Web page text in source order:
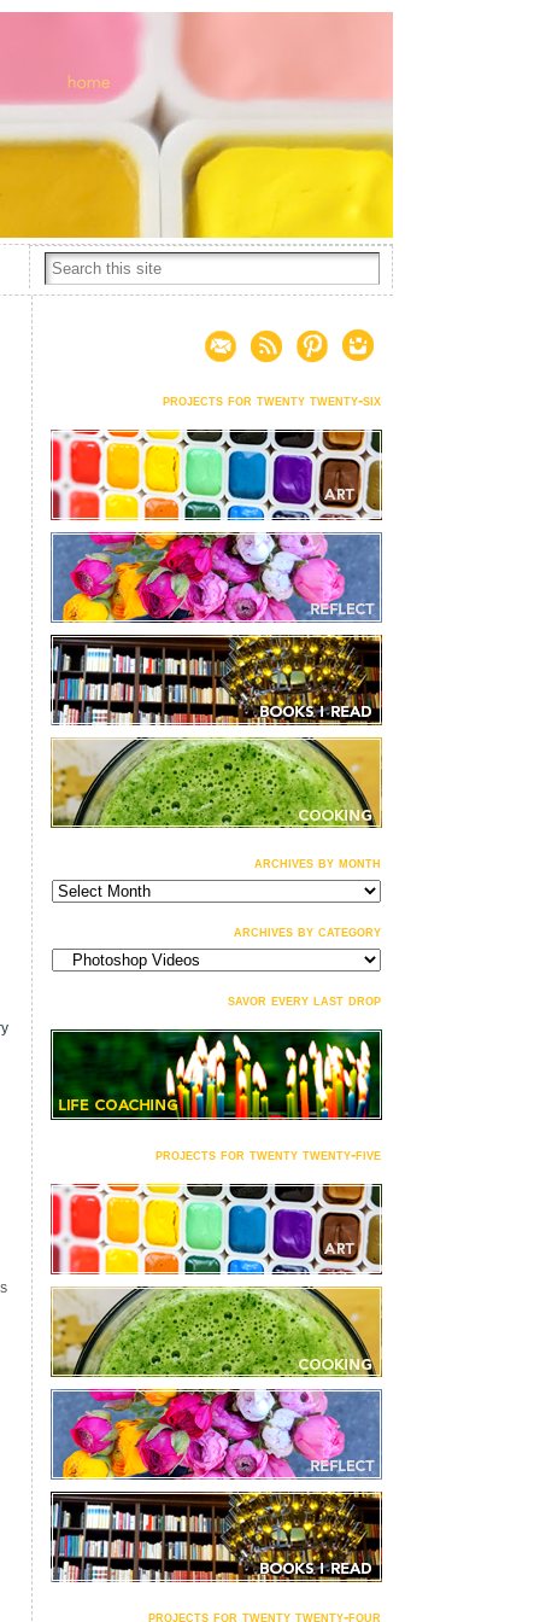
projects for twenty twenty-six
archives by month
archives
by
archives by category
archives
savor every last drop
projects for twenty twenty-five
projects for twenty twenty-four